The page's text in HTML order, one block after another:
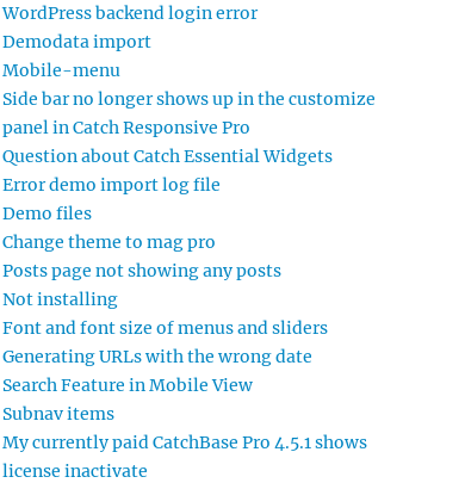
WordPress backend login error
Demodata import
Mobile-menu
Side bar no longer shows up in the customize
panel in Catch Responsive Pro
Question about Catch Essential Widgets
Error demo import log file
Demo files
Change theme to mag pro
Posts page not showing any posts
Not installing
Font and font size of menus and sliders
Generating URLs with the wrong date
Search Feature in Mobile View
Subnav items
My currently paid CatchBase Pro 4.5.1 shows
license inactivate